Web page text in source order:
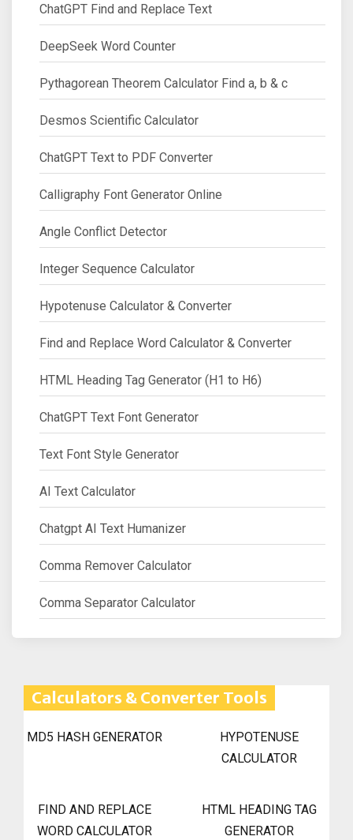
ChatGPT Find and Replace Text
DeepSeek Word Counter
Pythagorean Theorem Calculator Find a, b & c
Desmos Scientific Calculator
ChatGPT Text to PDF Converter
Calligraphy Font Generator Online
Angle Conflict Detector
Integer Sequence Calculator
Hypotenuse Calculator & Converter
Find and Replace Word Calculator & Converter
HTML Heading Tag Generator (H1 to H6)
ChatGPT Text Font Generator
Text Font Style Generator
AI Text Calculator
Chatgpt AI Text Humanizer
Comma Remover Calculator
Comma Separator Calculator
Calculators & Converter Tools
MD5 HASH GENERATOR
HYPOTENUSE
CALCULATOR
FIND AND REPLACE
WORD CALCULATOR
HTML HEADING TAG
GENERATOR